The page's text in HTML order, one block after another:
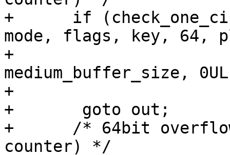
+      if
mode, flags, key, 64,
+
medium_buffer_size,
+					  0, 60))
+	goto out;
+      /* 64bit
counter) */